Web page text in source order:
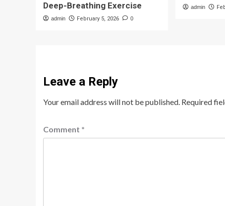
Deep-Breathing Exercise
admin February 5, 2026 0
admin
Leave a Reply
Your email address will not be published. Required
Comment *